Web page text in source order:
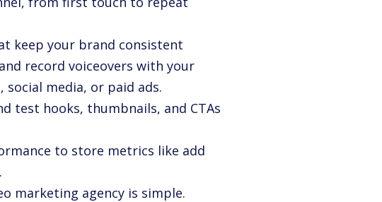
keep your brand consistent
record voiceovers with your
media, or paid ads.
test hooks, thumbnails, and CTAs
to store metrics like add
marketing agency is simple.